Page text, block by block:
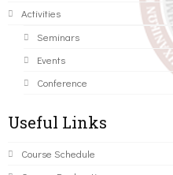
Activities
Seminars
Events
Conference
Useful Links
Course Schedule